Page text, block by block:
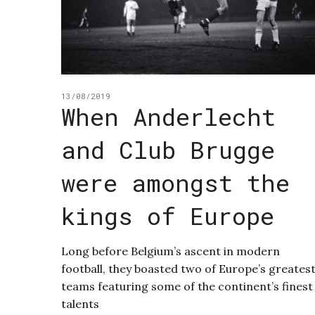
13/08/2019
When Anderlecht
and Club Brugge
were amongst the
kings of Europe
Long before Belgium’s ascent in modern
football, they boasted two of Europe’s greatest
teams featuring some of the continent’s finest
talents